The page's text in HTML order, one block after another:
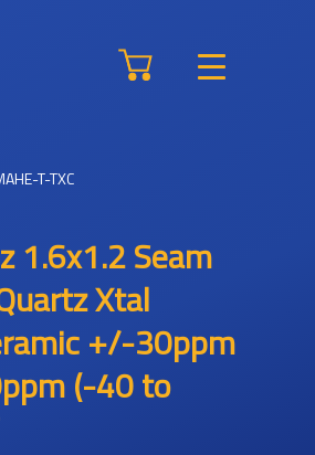
T-TXC
1.6x1.2 Seam
Xtal
+/-30ppm
(-40 to